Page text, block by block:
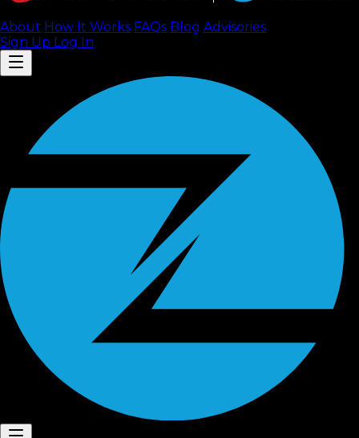
About How It Works FAQs Blog Advisories
Sign Up Log In